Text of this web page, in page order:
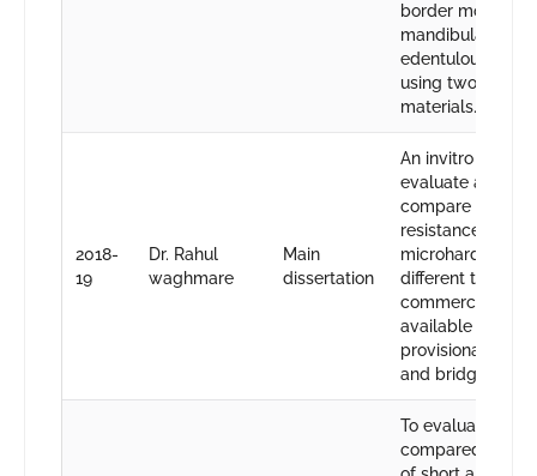
border molding
mandibular
edentulous
using two
materials.
2018-
19
Dr. Rahul
waghmare
Main
dissertation
An invitro study
evaluate and
compare the
resistance and
microhardness of
different types of
commercially
available bis-
provisional
and bridge
To evaluate and
compared the